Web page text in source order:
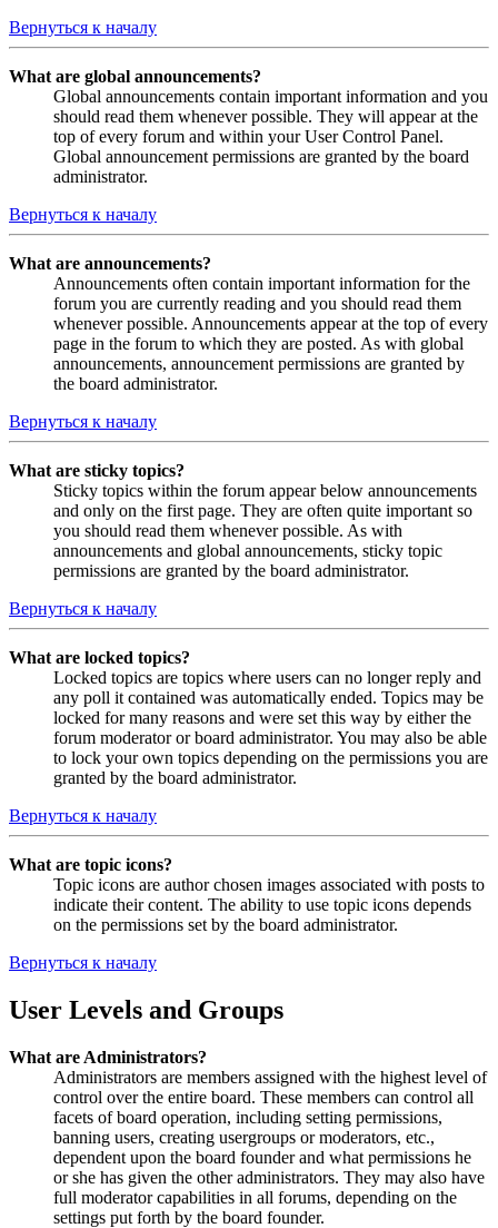
Вернуться к началу
What are global announcements?
Global announcements contain important information and you
should read them whenever possible. They will appear at the
top of every forum and within your User Control Panel.
Global announcement permissions are granted by the board
administrator.
Вернуться к началу
What are announcements?
Announcements often contain important information for the
forum you are currently reading and you should read them
whenever possible. Announcements appear at the top of every
page in the forum to which they are posted. As with global
announcements, announcement permissions are granted by
the board administrator.
Вернуться к началу
What are sticky topics?
Sticky topics within the forum appear below announcements
and only on the first page. They are often quite important so
you should read them whenever possible. As with
announcements and global announcements, sticky topic
permissions are granted by the board administrator.
Вернуться к началу
What are locked topics?
Locked topics are topics where users can no longer reply and
any poll it contained was automatically ended. Topics may be
locked for many reasons and were set this way by either the
forum moderator or board administrator. You may also be able
to lock your own topics depending on the permissions you are
granted by the board administrator.
Вернуться к началу
What are topic icons?
Topic icons are author chosen images associated with posts to
indicate their content. The ability to use topic icons depends
on the permissions set by the board administrator.
Вернуться к началу
User Levels and Groups
What are Administrators?
Administrators are members assigned with the highest level of
control over the entire board. These members can control all
facets of board operation, including setting permissions,
banning users, creating usergroups or moderators, etc.,
dependent upon the board founder and what permissions he
or she has given the other administrators. They may also have
full moderator capabilities in all forums, depending on the
settings put forth by the board founder.